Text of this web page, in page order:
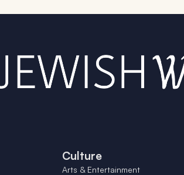
Culture
Arts & Entertainment